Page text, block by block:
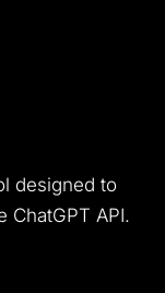
designed to
API.